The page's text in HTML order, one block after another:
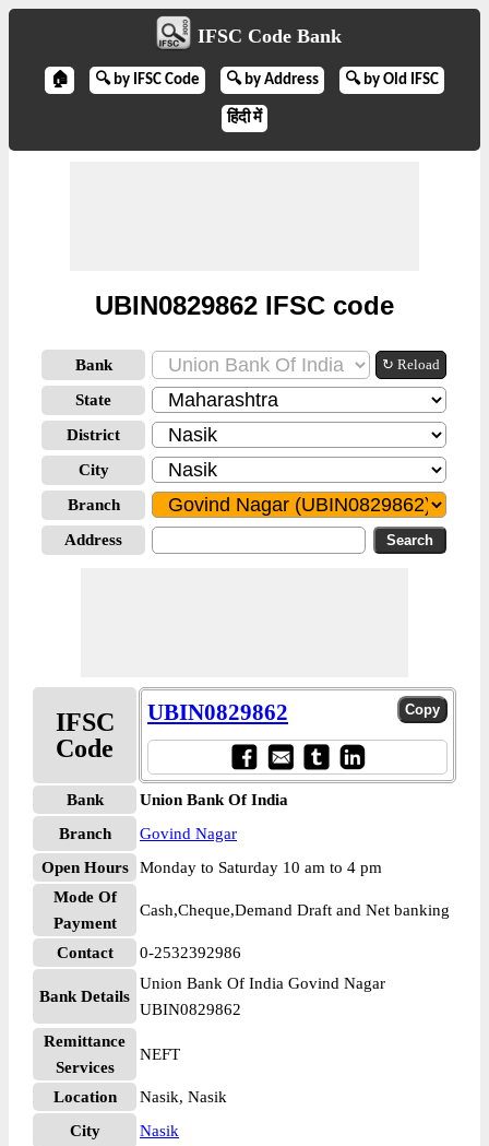
IFSC Code Bank
🏠 🔍 by IFSC Code 🔍 by Address 🔍 by Old IFSC
हिंदी में
UBIN0829862 IFSC code
Bank ↻ Reload
State
District
City
Branch
Address
IFSC
Code
UBIN0829862
Bank
Union Bank Of India
Branch
Govind Nagar
Open Hours
Monday to Saturday 10 am to 4 pm
Mode Of
Payment
Cash,Cheque,Demand Draft and Net banking
Contact 0-2532392986
Bank Details
Union Bank Of India Govind Nagar
UBIN0829862
Remittance
Services
NEFT
Location
Nasik, Nasik
City
Nasik